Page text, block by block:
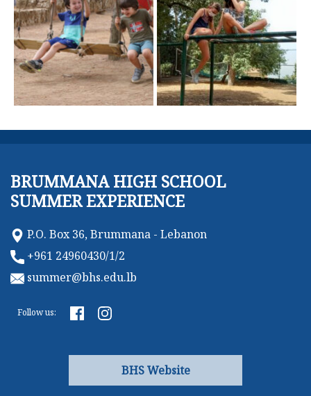
BRUMMANA HIGH SCHOOL
SUMMER EXPERIENCE
P.O. Box 36, Brummana - Lebanon
+961 24960430/1/2
summer@bhs.edu.lb
Follow us:
BHS Website